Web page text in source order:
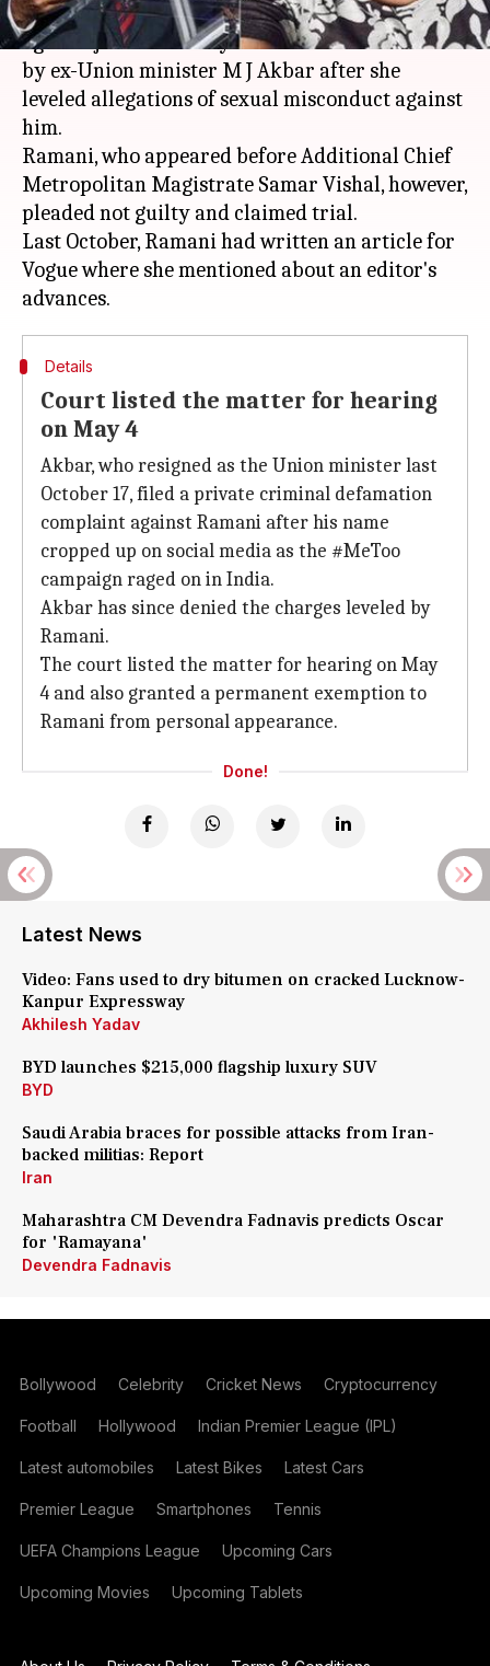
ADelhicourt today framed defamation charge
against journalist Priya Ramani in a case filed
by ex-Union minister M J Akbar after she
leveled allegations of sexual misconduct against
him.
Ramani, who appeared before Additional Chief
Metropolitan Magistrate Samar Vishal, however,
pleaded not guilty and claimed trial.
Last October, Ramani had written an article for
Vogue where she mentioned about an editor's
Details
Court listed the matter for hearing
on May 4
Akbar, who resigned as the Union minister last
October 17, filed a private criminal defamation
complaint against Ramani after his name
cropped up on social media as the #MeToo
campaign raged on in India.
Akbar has since denied the charges leveled by
Ramani.
The court listed the matter for hearing on May
4 and also granted a permanent exemption to
Ramani from personal appearance.
Done!
Latest News
Video: Fans used to dry bitumen on cracked Lucknow-
Kanpur Expressway
Akhilesh Yadav
BYD launches $215,000 flagship luxury SUV
BYD
Saudi Arabia braces for possible attacks from Iran-
backed militias: Report
Iran
Maharashtra CM Devendra Fadnavis predicts Oscar
for 'Ramayana'
Devendra Fadnavis
Bollywood Celebrity Cricket News Cryptocurrency
Football Hollywood Indian Premier League (IPL)
Latest automobiles Latest Bikes Latest Cars
Premier League Smartphones Tennis
UEFA Champions League Upcoming Cars
Upcoming Movies Upcoming Tablets